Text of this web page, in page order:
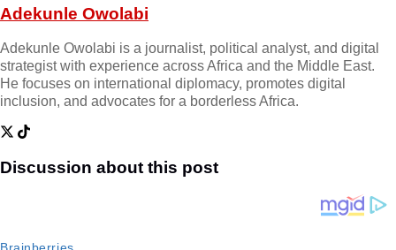
Adekunle Owolabi
Adekunle Owolabi is a journalist, political analyst, and digital
strategist with experience across Africa and the Middle East.
He focuses on international diplomacy, promotes digital
inclusion, and advocates for a borderless Africa.
Discussion about this post